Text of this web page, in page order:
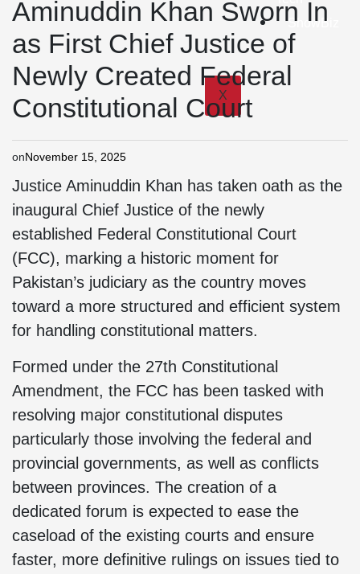
ShowBiz
X
Aminuddin Khan Sworn In
as First Chief Justice of
Newly Created Federal
Constitutional Court
onNovember 15, 2025
Justice Aminuddin Khan has taken oath as the
inaugural Chief Justice of the newly
established Federal Constitutional Court
(FCC), marking a historic moment for
Pakistan’s judiciary as the country moves
toward a more structured and efficient system
for handling constitutional matters.
Formed under the 27th Constitutional
Amendment, the FCC has been tasked with
resolving major constitutional disputes
particularly those involving the federal and
provincial governments, as well as conflicts
between provinces. The creation of a
dedicated forum is expected to ease the
caseload of the existing courts and ensure
faster, more definitive rulings on issues tied to